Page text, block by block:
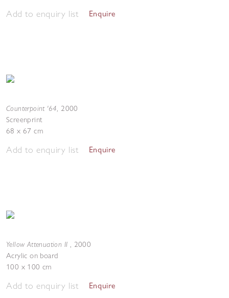
Add to enquiry list Enquire
Counterpoint '64, 2000
Screenprint
68 x 67 cm
Add to enquiry list Enquire
Yellow Attenuation II , 2000
Acrylic on board
100 x 100 cm
Add to enquiry list Enquire